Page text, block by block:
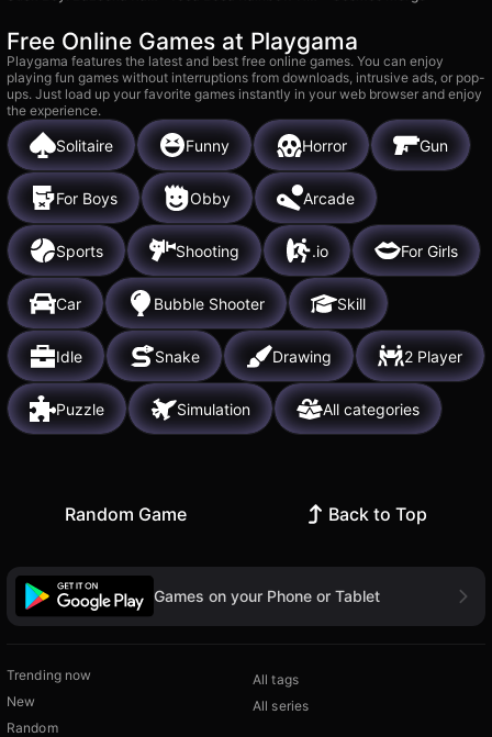
Free Online Games at Playgama
Playgama features the latest and best free online games. You can enjoy
playing fun games without interruptions from downloads, intrusive ads, or pop-
ups. Just load up your favorite games instantly in your web browser and enjoy
the experience.
Solitaire Funny Horror Gun
For Boys Obby Arcade
Sports Shooting .io For Girls
Car Bubble Shooter Skill
Idle Snake Drawing 2 Player
Puzzle Simulation All categories
Random Game Back to Top
Games on your Phone or Tablet
Trending now
New
Random
All tags
All series